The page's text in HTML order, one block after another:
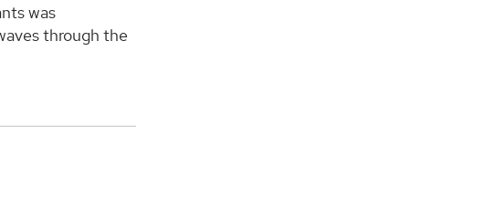
was
through the